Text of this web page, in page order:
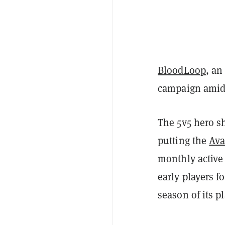
BloodLoop,
campaign
The 5v5 hero
putting the
monthly
early players
season of its